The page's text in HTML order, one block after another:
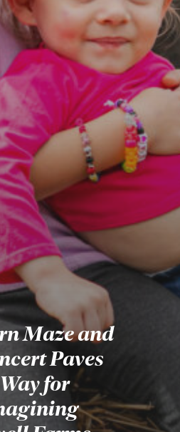
Maze and
Paves
for